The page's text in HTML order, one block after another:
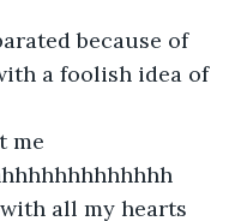
because of
a foolish idea of
with all my hearts